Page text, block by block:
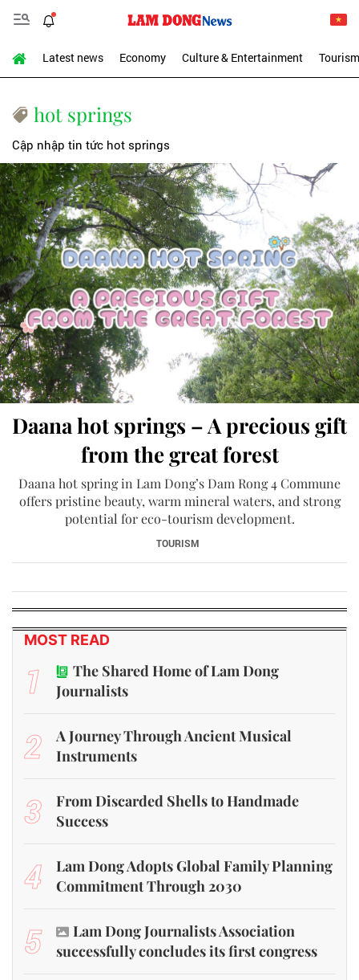
Latest news Economy Culture & Entertainment Tourism
hot springs
Cập nhập tin tức hot springs
Daana hot springs – A precious gift
from the great forest
Daana hot spring in Lam Dong’s Dam Rong 4 Commune
offers pristine beauty, warm mineral waters, and strong
potential for eco-tourism development.
TOURISM
MOST READ
1
The Shared Home of Lam Dong
Journalists
2
A Journey Through Ancient Musical
Instruments
3
From Discarded Shells to Handmade
Success
4
Lam Dong Adopts Global Family Planning
Commitment Through 2030
5
Lam Dong Journalists Association
successfully concludes its first congress